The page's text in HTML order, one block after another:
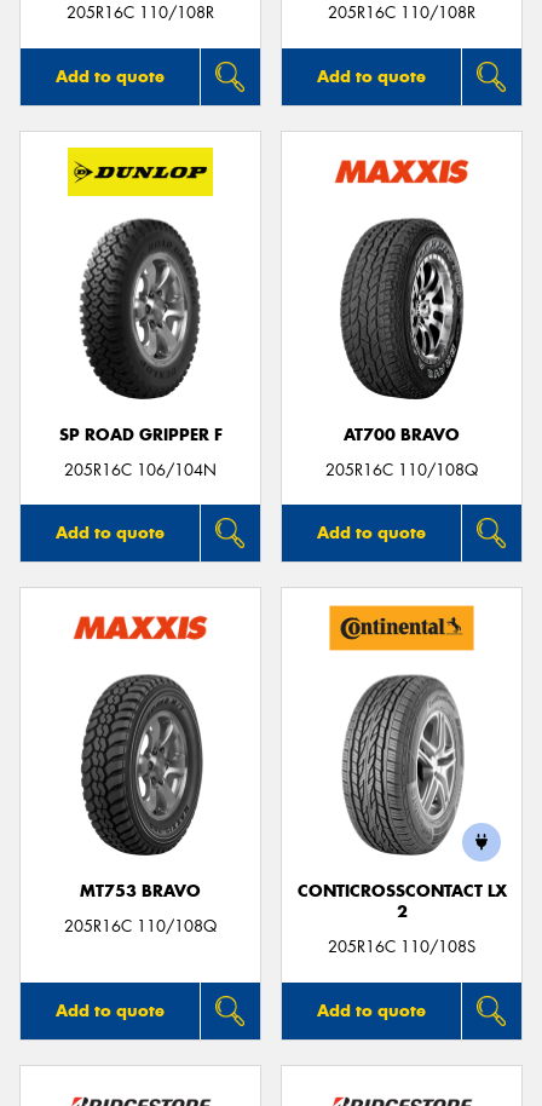
205R16C 110/108R
Add to quote
205R16C 110/108R
Add to quote
SP ROAD GRIPPER F
205R16C 106/104N
Add to quote
AT700 BRAVO
205R16C 110/108Q
Add to quote
MT753 BRAVO
205R16C 110/108Q
Add to quote
CONTICROSSCONTACT LX
2
205R16C 110/108S
Add to quote